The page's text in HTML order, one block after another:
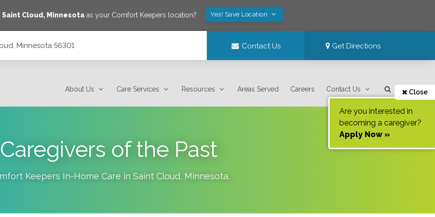
Saint Cloud, Minnesota as your Comfort Keepers location? Yes! Save Location
Minnesota 56301 Contact Us Get Directions
About Us Care Services Resources Areas Served Careers Contact Us Close
Are you interested in
becoming a caregiver?
Apply Now »
Caregivers of the Past
Keepers In-Home Care in Saint Cloud, Minnesota.